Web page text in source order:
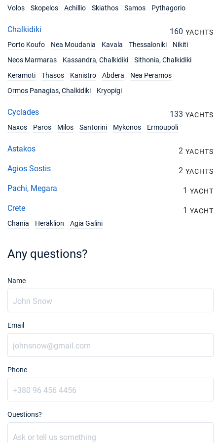
Volos
Skopelos Achillio Skiathos Samos Pythagorio
Chalkidiki 160 YACHTS
Porto Koufo
Nea Moudania Kavala Thessaloniki
Nikiti
Neos Marmaras
Kassandra, Chalkidiki
Sithonia, Chalkidiki
Keramoti
Thasos Kanistro Abdera
Nea Peramos
Ormos Panagias, Chalkidiki
Kryopigi
Cyclades 133 YACHTS
Naxos
Paros Milos Santorini Mykonos Ermoupoli
Astakos 2 YACHTS
Agios Sostis 2 YACHTS
Pachi, Megara 1 YACHT
Crete 1 YACHT
Chania
Heraklion Agia Galini
Any questions?
Name
Email
Phone
Questions?